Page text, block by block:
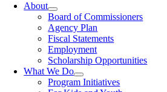
About
Board of Commissioners
Agency Plan
Fiscal Statements
Employment
Scholarship Opportunities
What We Do
Program Initiatives